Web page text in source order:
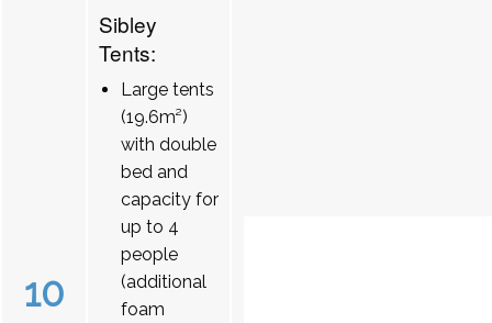
10
Sibley
Tents:
Large tents
(19.6m²)
with double
bed and
capacity for
up to 4
people
(additional
foam